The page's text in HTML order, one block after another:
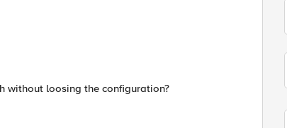
without loosing the configuration?